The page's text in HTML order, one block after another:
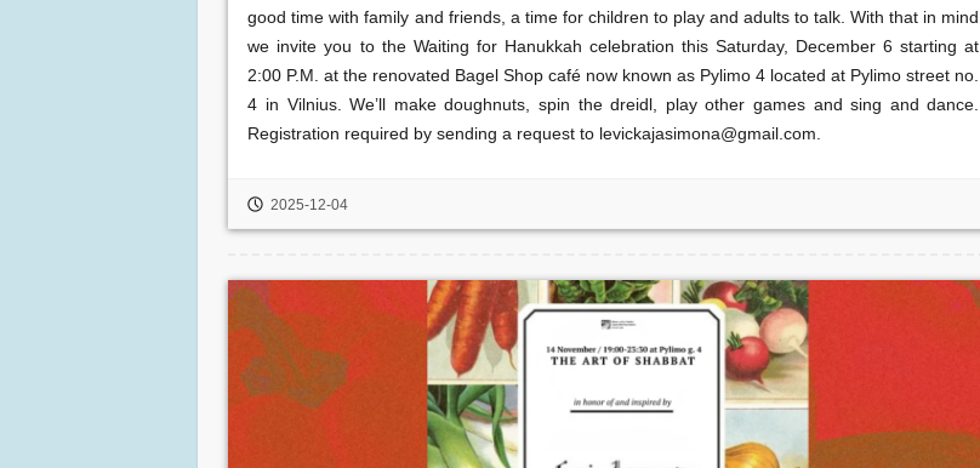
good time with family and friends, a time for children to play and adults to talk. With that in mind
we invite you to the Waiting for Hanukkah celebration this Saturday, December 6 starting at
2:00 P.M. at the renovated Bagel Shop café now known as Pylimo 4 located at Pylimo street no.
4 in Vilnius. We’ll make doughnuts, spin the dreidl, play other games and sing and dance.
Registration required by sending a request to levickajasimona@gmail.com.
2025-12-04